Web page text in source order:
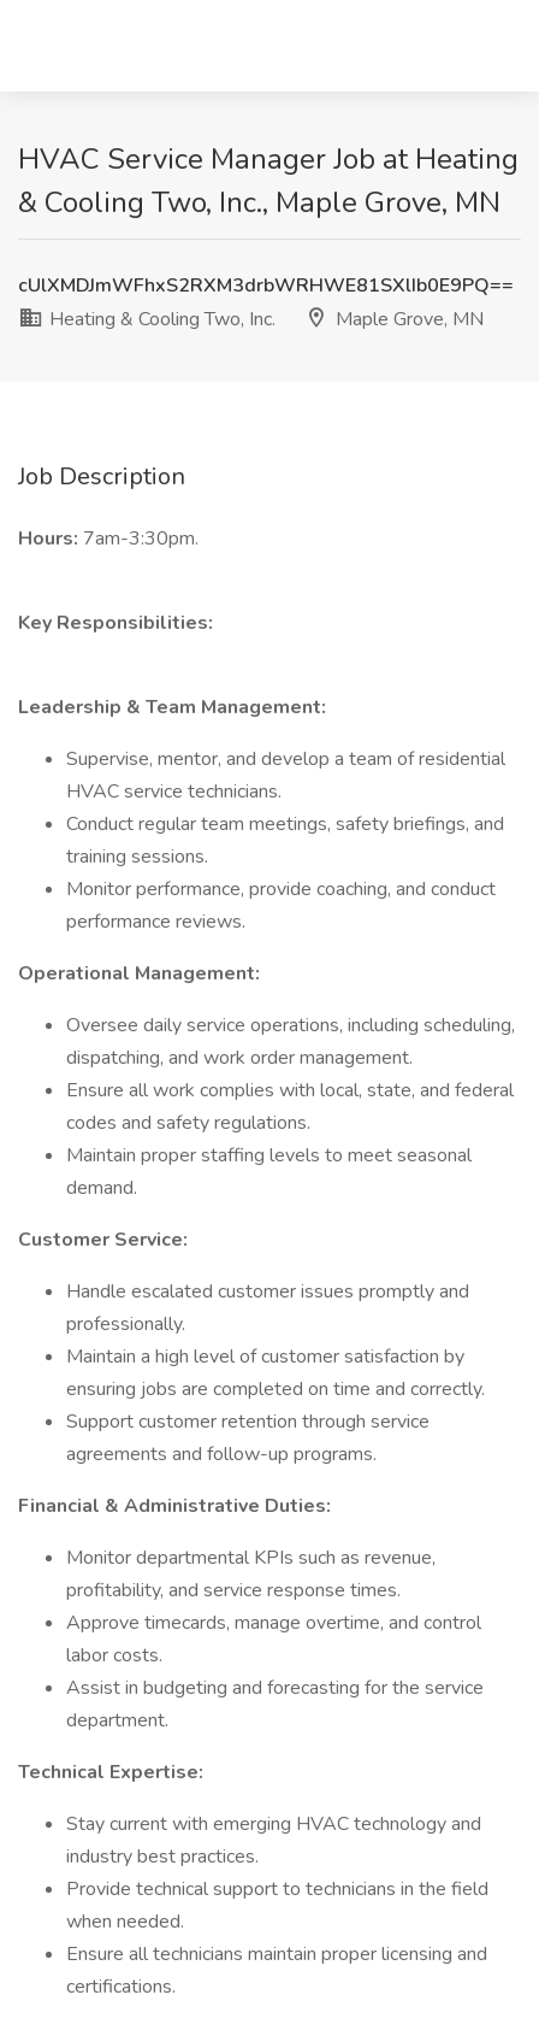
HVAC Service Manager Job at Heating
& Cooling Two, Inc., Maple Grove, MN
cUlXMDJmWFhxS2RXM3drbWRHWE81SXlIb0E9PQ==
Heating & Cooling Two, Inc.
Maple Grove, MN
Job Description
Hours: 7am-3:30pm.
Key Responsibilities:
Leadership & Team Management:
Supervise, mentor, and develop a team of residential
HVAC service technicians.
Conduct regular team meetings, safety briefings, and
training sessions.
Monitor performance, provide coaching, and conduct
performance reviews.
Operational Management:
Oversee daily service operations, including scheduling,
dispatching, and work order management.
Ensure all work complies with local, state, and federal
codes and safety regulations.
Maintain proper staffing levels to meet seasonal
demand.
Customer Service:
Handle escalated customer issues promptly and
professionally.
Maintain a high level of customer satisfaction by
ensuring jobs are completed on time and correctly.
Support customer retention through service
agreements and follow-up programs.
Financial & Administrative Duties:
Monitor departmental KPIs such as revenue,
profitability, and service response times.
Approve timecards, manage overtime, and control
labor costs.
Assist in budgeting and forecasting for the service
department.
Technical Expertise:
Stay current with emerging HVAC technology and
industry best practices.
Provide technical support to technicians in the field
when needed.
Ensure all technicians maintain proper licensing and
certifications.